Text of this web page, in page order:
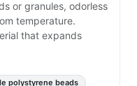
or granules, odorless
temperature.
that expands
polystyrene beads